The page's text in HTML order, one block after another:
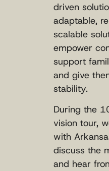
driven
adaptable,
scalable
empower
support
and give
stability.
During the
vision tour,
with
discuss the
and hear